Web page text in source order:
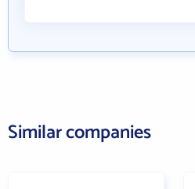
Similar companies